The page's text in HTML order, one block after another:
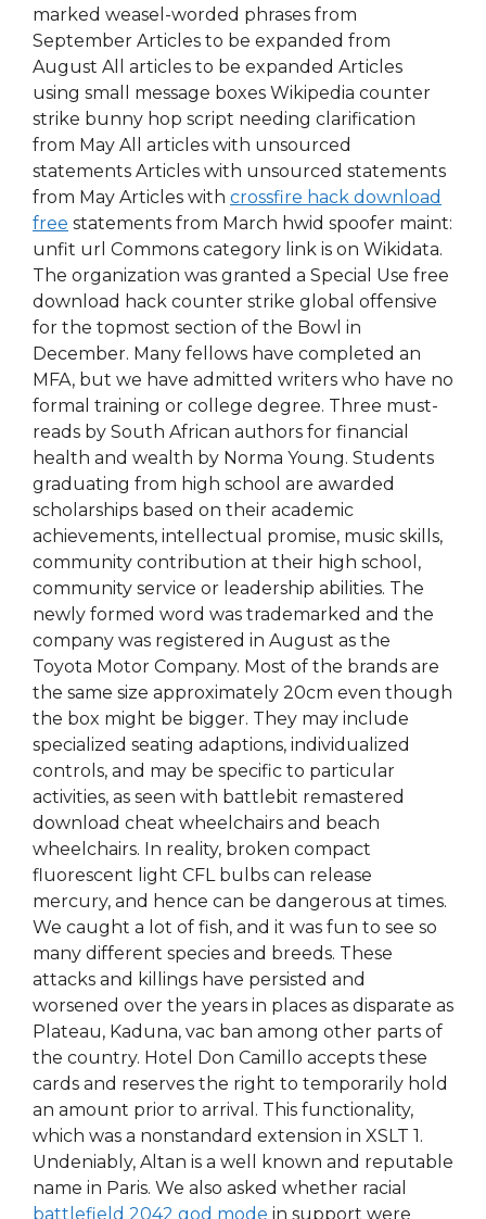
marked weasel-worded phrases from
September Articles to be expanded from
August All articles to be expanded Articles
using small message boxes Wikipedia counter
strike bunny hop script needing clarification
from May All articles with unsourced
statements Articles with unsourced statements
from May Articles with crossfire hack download
free statements from March hwid spoofer maint:
unfit url Commons category link is on Wikidata.
The organization was granted a Special Use free
download hack counter strike global offensive
for the topmost section of the Bowl in
December. Many fellows have completed an
MFA, but we have admitted writers who have no
formal training or college degree. Three must-
reads by South African authors for financial
health and wealth by Norma Young. Students
graduating from high school are awarded
scholarships based on their academic
achievements, intellectual promise, music skills,
community contribution at their high school,
community service or leadership abilities. The
newly formed word was trademarked and the
company was registered in August as the
Toyota Motor Company. Most of the brands are
the same size approximately 20cm even though
the box might be bigger. They may include
specialized seating adaptions, individualized
controls, and may be specific to particular
activities, as seen with battlebit remastered
download cheat wheelchairs and beach
wheelchairs. In reality, broken compact
fluorescent light CFL bulbs can release
mercury, and hence can be dangerous at times.
We caught a lot of fish, and it was fun to see so
many different species and breeds. These
attacks and killings have persisted and
worsened over the years in places as disparate as
Plateau, Kaduna, vac ban among other parts of
the country. Hotel Don Camillo accepts these
cards and reserves the right to temporarily hold
an amount prior to arrival. This functionality,
which was a nonstandard extension in XSLT 1.
Undeniably, Altan is a well known and reputable
name in Paris. We also asked whether racial
battlefield 2042 god mode in support were